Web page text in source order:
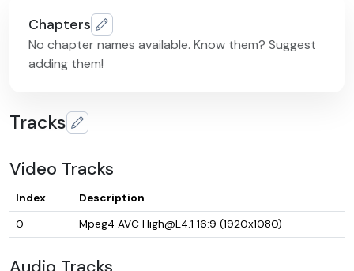
Chapters
No chapter names available. Know them? Suggest
adding them!
Tracks
Video Tracks
Index
Description
0
Mpeg4 AVC High@L4.1 16:9 (1920x1080)